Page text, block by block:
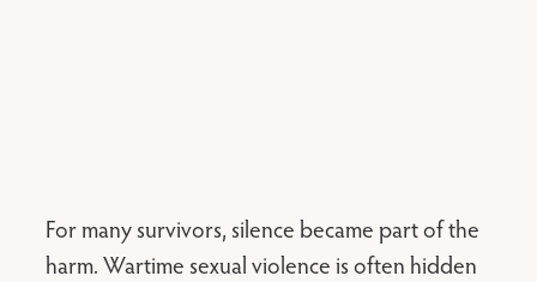
For many survivors, silence became part of the
harm. Wartime sexual violence is often hidden